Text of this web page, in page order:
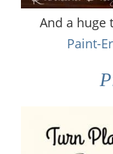
And a huge
Paint-